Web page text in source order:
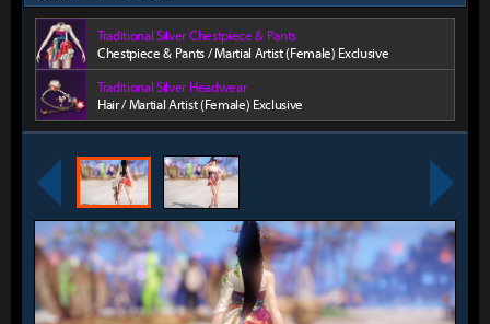
Traditional Silver Chestpiece & Pants
Chestpiece & Pants / Martial Artist (Female) Exclusive
Traditional Silver Headwear
Hair / Martial Artist (Female) Exclusive